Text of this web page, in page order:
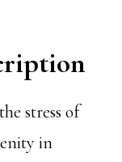
stress of
in